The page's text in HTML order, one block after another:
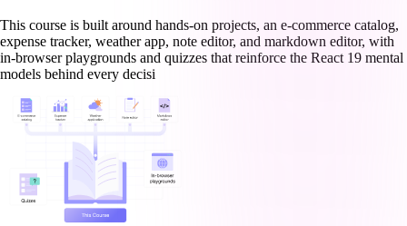
This course is built around hands-on projects, an e-commerce catalog,
expense tracker, weather app, note editor, and markdown editor, with
in-browser playgrounds and quizzes that reinforce the React 19 mental
models behind every decisi